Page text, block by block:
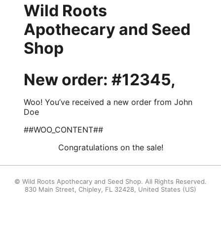
Wild Roots
Apothecary and Seed
Shop
New order: #12345,
Woo! You’ve received a new order from John
Doe
##WOO_CONTENT##
Congratulations on the sale!
© Wild Roots Apothecary and Seed Shop. All Rights Reserved.
830 Main Street, Chipley, FL 32428, United States (US)